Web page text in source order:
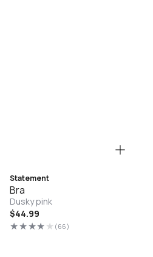
Statement
Bra
Dusky pink
Regular
price
$44.99
(66)
66